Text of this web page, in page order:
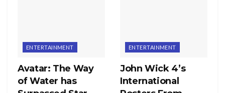
ENTERTAINMENT
Avatar: The Way
of Water has
ENTERTAINMENT
John Wick 4’s
International